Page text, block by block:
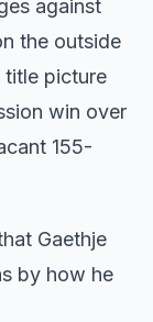
against
the outside
picture
win over
155-
Gaethje
by how he